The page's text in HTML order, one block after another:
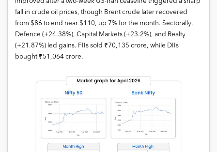
improved after a two-week US-Iran ceasefire triggered a sharp
fall in crude oil prices, though Brent crude later recovered
from $86 to end near $110, up 7% for the month. Sectorally,
Defence (+24.38%), Capital Markets (+23.2%), and Realty
(+21.87%) led gains. FIIs sold ₹70,135 crore, while DIIs
bought ₹51,064 crore.